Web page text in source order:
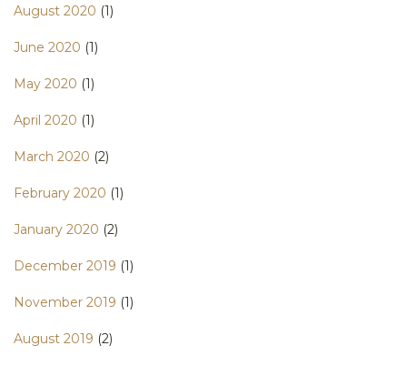
August 2020 (1)
June 2020 (1)
May 2020 (1)
April 2020 (1)
March 2020 (2)
February 2020 (1)
January 2020 (2)
December 2019 (1)
November 2019 (1)
August 2019 (2)